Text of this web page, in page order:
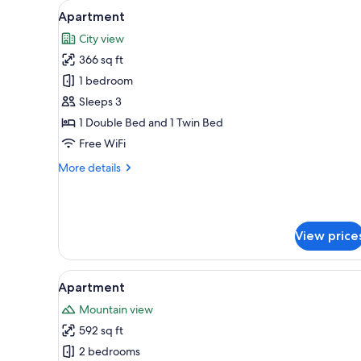
for
rooms
View
all
photos
for
Apartment
A modern hotel room with a
11
Apartment
City view
366 sq ft
1 bedroom
Sleeps 3
1 Double Bed and 1 Twin Bed
Free WiFi
More details
More
View
View
all
photos
for
Apartment
A modern living room with a
12
Apartment
Mountain view
592 sq ft
2 bedrooms